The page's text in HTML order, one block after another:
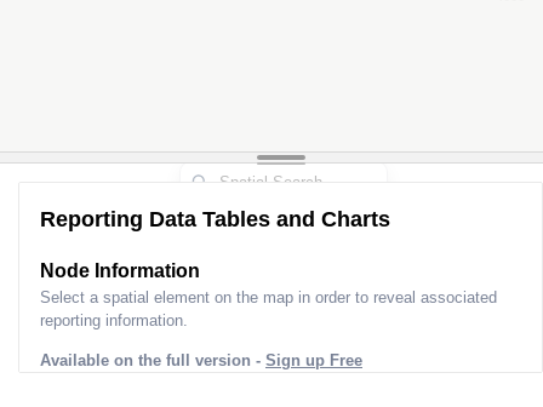
Reporting Data Tables and Charts
Node Information
Select a spatial element on the map in order to reveal associated
reporting information.
Available on the full version - Sign up Free